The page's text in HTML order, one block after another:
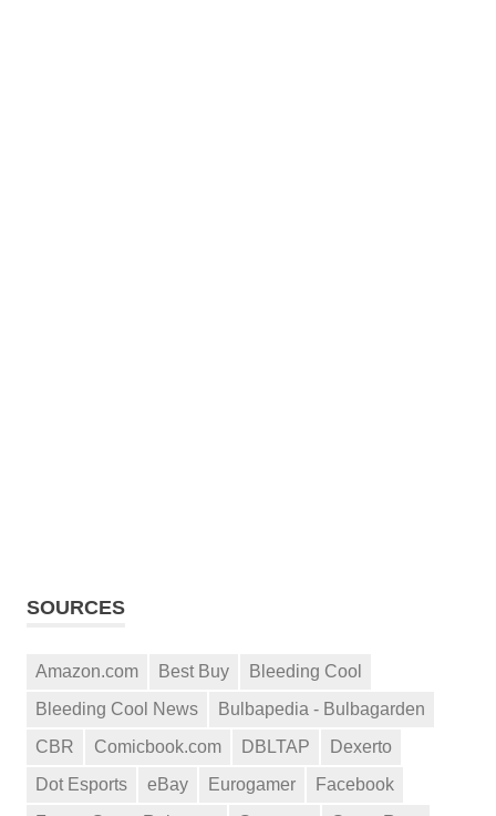
SOURCES
Amazon.com Best Buy
Bleeding Cool
Bleeding Cool News
Bulbapedia - Bulbagarden
CBR
Comicbook.com DBLTAP
Dexerto
Dot Esports
eBay Eurogamer
Facebook